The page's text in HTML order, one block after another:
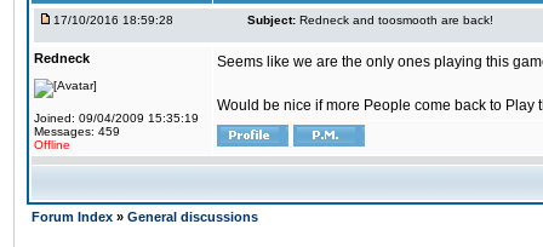
17/10/2016 18:59:28 Subject: Redneck and toosmooth are back!
Redneck
Joined: 09/04/2009 15:35:19
Messages: 459
Offline
Seems like we are the only ones playing this
Would be nice if more People come back to Play
Forum Index » General discussions